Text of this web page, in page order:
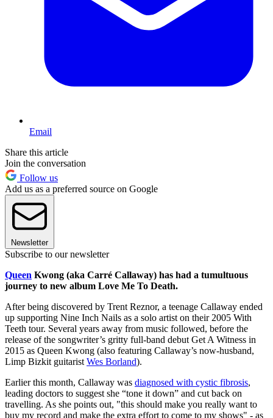
Email
Share this article
Join the conversation
Follow us
Add us as a preferred source on Google
Newsletter
Subscribe to our newsletter
Queen Kwong (aka Carré Callaway) has had a tumultuous
journey to new album Love Me To Death.
After being discovered by Trent Reznor, a teenage Callaway ended
up supporting Nine Inch Nails as a solo artist on their 2005 With
Teeth tour. Several years away from music followed, before the
release of the songwriter’s gritty full-band debut Get A Witness in
2015 as Queen Kwong (also featuring Callaway’s now-husband,
Limp Bizkit guitarist Wes Borland).
Earlier this month, Callaway was diagnosed with cystic fibrosis,
leading doctors to suggest she “tone it down” and cut back on
travelling. As she points out, "this should make you really want to
buy my record and make the extra effort to come to my shows" - as